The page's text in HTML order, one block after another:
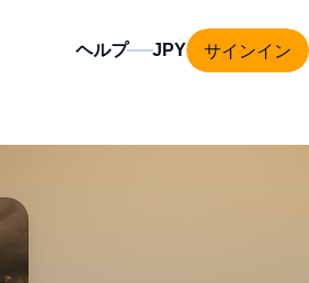
ヘルプ サインイン